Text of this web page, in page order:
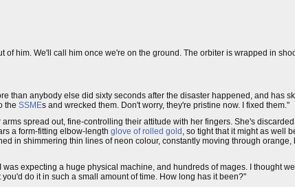
of him. We'll call him once we're on the ground. The orbiter is wrapped in
than anybody else did sixty seconds after the disaster happened, and has
the SSMEs and wrecked them. Don't worry, they're pristine now. I fixed them."
spread out, fine-controlling their attitude with her fingers. She's
a form-fitting elbow-length glove of rolled gold , so tight that it might as well
in shimmering thin lines of neon colour, constantly moving through orange,
expecting a huge physical machine, and hundreds of mages. I thought
do it in such a small amount of time. How long has it been?"